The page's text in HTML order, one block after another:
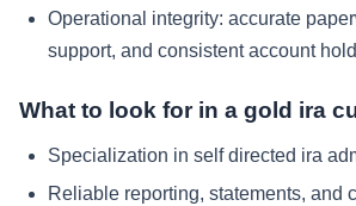
Operational integrity: accurate
support, and consistent account
What to look for in a gold ira
Specialization in self directed ira
Reliable reporting, statements, and